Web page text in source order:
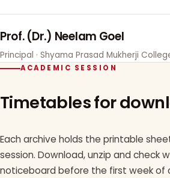
Prof. (Dr.) Neelam Goel
Principal · Shyama Prasad Mukherji
ACADEMIC SESSION
Timetables for
Each archive holds the printable
session. Download, unzip and check
noticeboard before the first week of